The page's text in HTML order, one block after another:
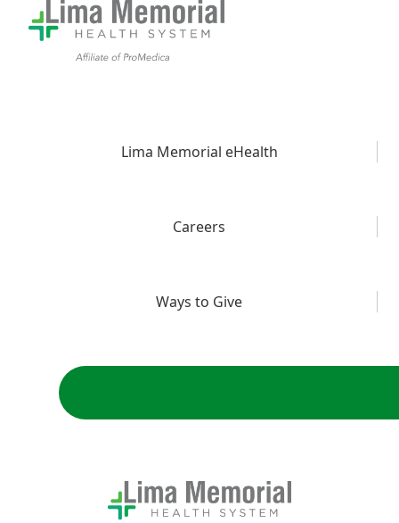
Lima Memorial eHealth
Careers
Ways to Give